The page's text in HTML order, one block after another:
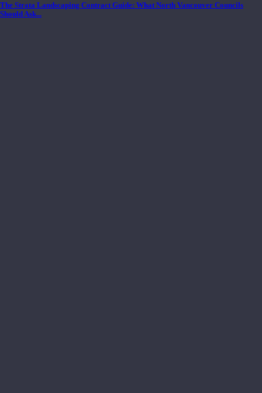
The Strata Landscaping Contract Guide: What North Vancouver Councils
Should Ask...